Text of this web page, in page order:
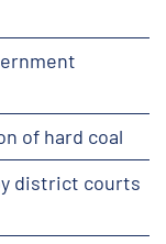
of hard coal
district courts